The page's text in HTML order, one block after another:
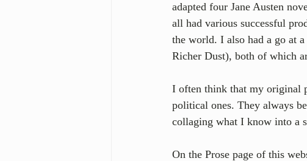
adapted four Jane Austen
all had various successful
the world. I also had a go at
Richer Dust), both of which
I often think that my original
political ones. They always
collaging what I know into a
On the Prose page of this